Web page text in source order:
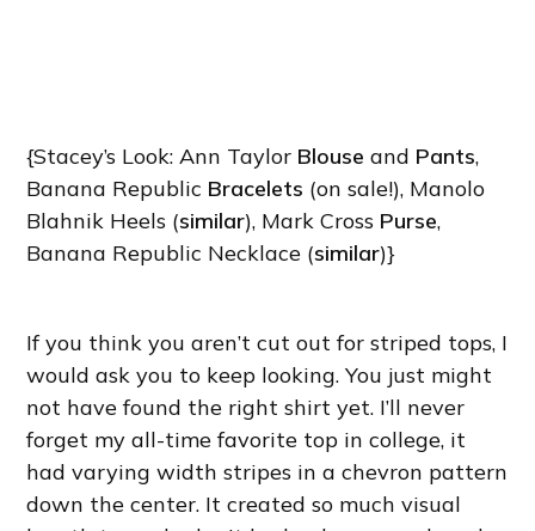
{Stacey’s Look: Ann Taylor Blouse and Pants,
Banana Republic Bracelets (on sale!), Manolo
Blahnik Heels (similar), Mark Cross Purse,
Banana Republic Necklace (similar)}
If you think you aren’t cut out for striped tops, I
would ask you to keep looking. You just might
not have found the right shirt yet. I’ll never
forget my all-time favorite top in college, it
had varying width stripes in a chevron pattern
down the center. It created so much visual